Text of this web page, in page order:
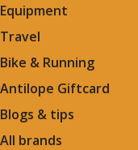
Equipment
Travel
Bike & Running
Antilope Giftcard
Blogs & tips
All brands